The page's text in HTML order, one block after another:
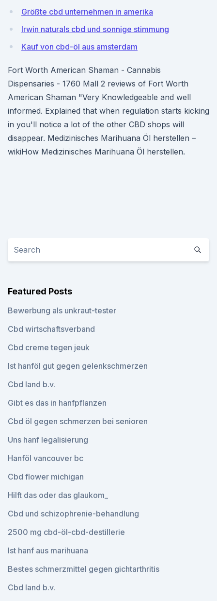
Größte cbd unternehmen in amerika
Irwin naturals cbd und sonnige stimmung
Kauf von cbd-öl aus amsterdam
Fort Worth American Shaman - Cannabis
Dispensaries - 1760 Mall 2 reviews of Fort Worth
American Shaman "Very Knowledgeable and well
informed. Explained that when regulation starts kicking
in you'll notice a lot of the other CBD shops will
disappear. Medizinisches Marihuana Öl herstellen –
wikiHow Medizinisches Marihuana Öl herstellen.
Featured Posts
Bewerbung als unkraut-tester
Cbd wirtschaftsverband
Cbd creme tegen jeuk
Ist hanföl gut gegen gelenkschmerzen
Cbd land b.v.
Gibt es das in hanfpflanzen
Cbd öl gegen schmerzen bei senioren
Uns hanf legalisierung
Hanföl vancouver bc
Cbd flower michigan
Hilft das oder das glaukom_
Cbd und schizophrenie-behandlung
2500 mg cbd-öl-cbd-destillerie
Ist hanf aus marihuana
Bestes schmerzmittel gegen gichtarthritis
Cbd land b.v.